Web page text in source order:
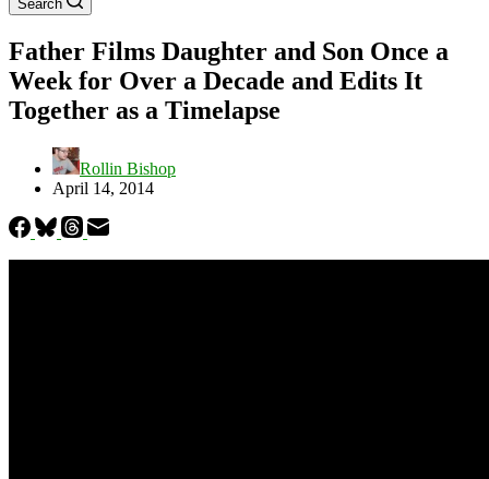
Search
Father Films Daughter and Son Once a
Week for Over a Decade and Edits It
Together as a Timelapse
Rollin Bishop
April 14, 2014